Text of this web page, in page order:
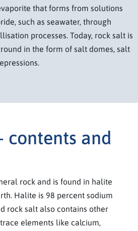
that forms from solutions
such as seawater, through
processes. Today, rock salt is
in the form of salt domes, salt
contents and
rock and is found in halite
Halite is 98 percent sodium
rock salt also contains other
elements like calcium,